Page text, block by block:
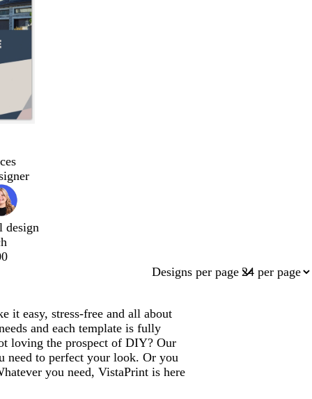
design
Designs per page
it easy, stress-free and all about
and each template is fully
loving the prospect of DIY? Our
need to perfect your look. Or you
you need, VistaPrint is here